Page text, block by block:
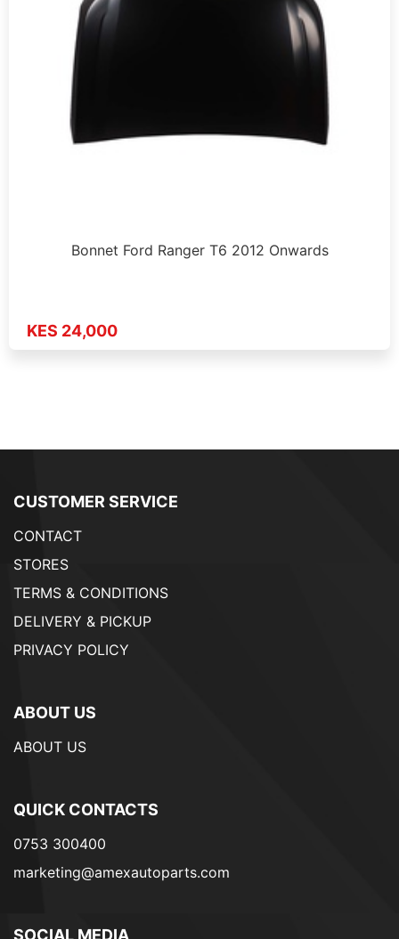
Bonnet Ford Ranger T6 2012 Onwards
KES 24,000
CUSTOMER SERVICE
CONTACT
STORES
TERMS & CONDITIONS
DELIVERY & PICKUP
PRIVACY POLICY
ABOUT US
ABOUT US
QUICK CONTACTS
0753 300400
marketing@amexautoparts.com